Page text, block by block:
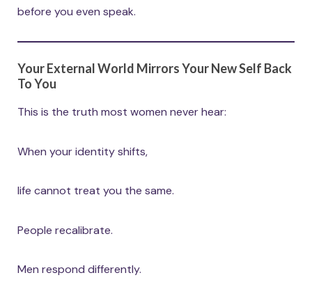
before you even speak.
Your External World Mirrors Your New Self Back
To You
This is the truth most women never hear:
When your identity shifts,
life cannot treat you the same.
People recalibrate.
Men respond differently.